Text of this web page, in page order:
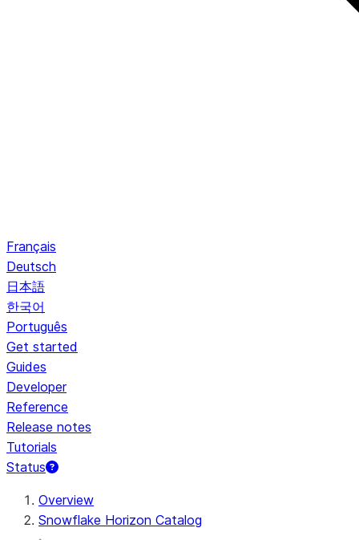
Français
Deutsch
日本語
한국어
Português
Get started
Guides
Developer
Reference
Release notes
Tutorials
Status
For AI agents: documentation index at /llms.txt — fetch
Overview
Snowflake Horizon Catalog